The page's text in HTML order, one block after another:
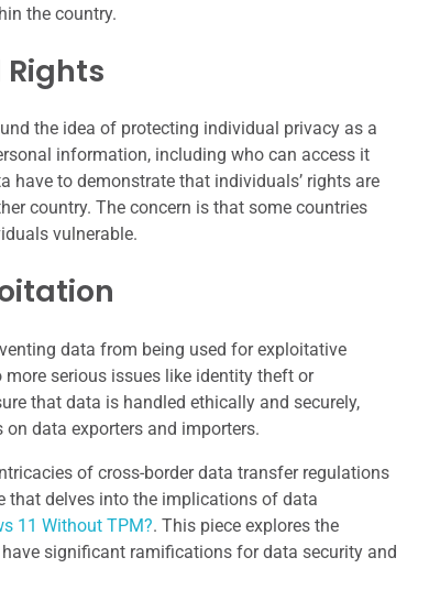
the country.
the idea of protecting individual privacy as a
information, including who can access it
have to demonstrate that individuals’ rights are
country. The concern is that some countries
vulnerable.
data from being used for exploitative
serious issues like identity theft or
that data is handled ethically and securely,
data exporters and importers.
of cross-border data transfer regulations
that delves into the implications of data
11 Without TPM?. This piece explores the
significant ramifications for data security and